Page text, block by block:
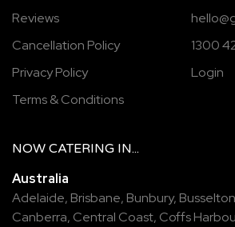
Reviews
Cancellation Policy
Privacy Policy
Terms & Conditions
1300
Login
NOW CATERING IN...
Australia
Adelaide, Brisbane, Bunbury, Busselton
Canberra, Central Coast, Coffs